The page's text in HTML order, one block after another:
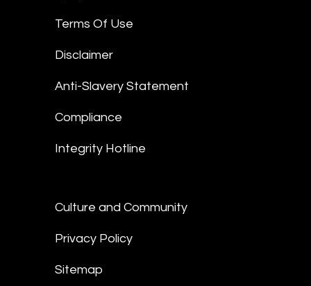
Terms Of Use
Disclaimer
Anti-Slavery Statement
Compliance
Integrity Hotline
Culture and Community
Privacy Policy
Sitemap